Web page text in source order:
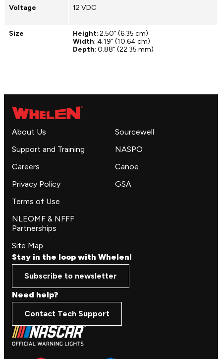
Voltage 12 VDC
Size Height: 2.50” (6.35 cm)
Width: 4.19" (10.64 cm)
Depth: 0.88" (22.35 mm)
About Us
Support and Training
Careers
Privacy Policy
Terms of Use
NLEOMF & NFFF
Partnerships
Site Map
Sourcewell
NASPO
Canoe
GSA
Stay in the loop with Whelen!
Subscribe to newsletter
Need help?
Contact Tech Support